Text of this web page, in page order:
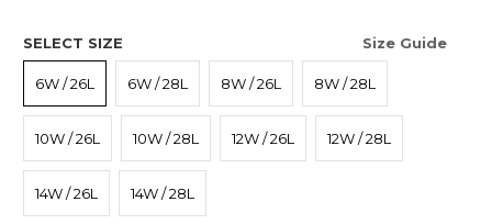
SELECT SIZE Size Guide
6W / 26L 6W / 28L 8W / 26L 8W / 28L
10W / 26L 10W / 28L 12W / 26L 12W / 28L
14W / 26L 14W / 28L